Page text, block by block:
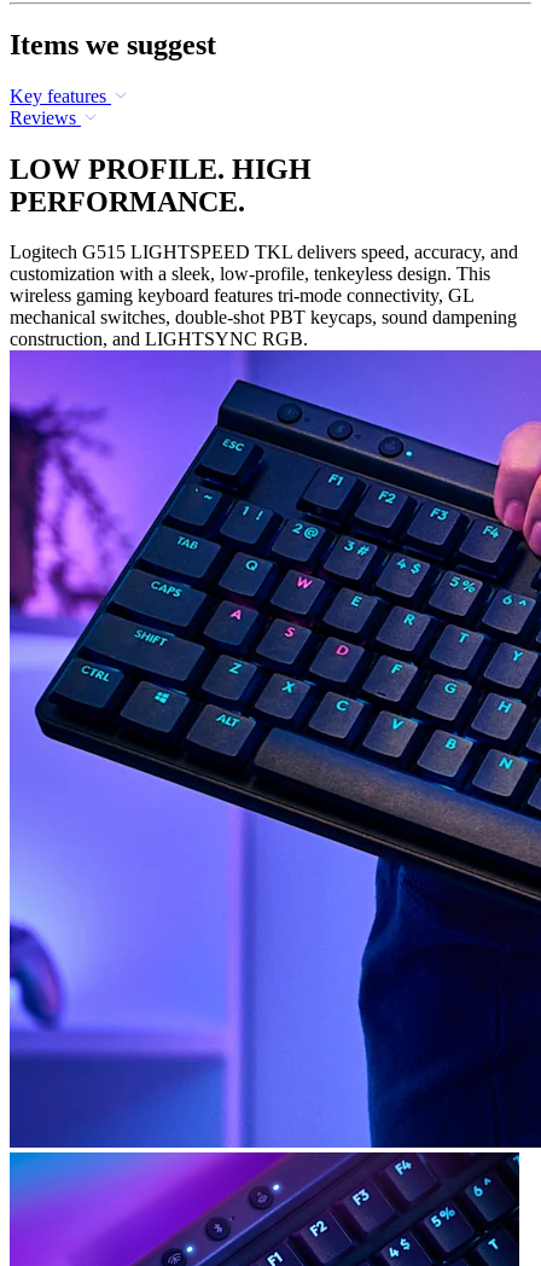
Items we suggest
Key features
Reviews
LOW PROFILE. HIGH
PERFORMANCE.
Logitech G515 LIGHTSPEED TKL delivers speed, accuracy, and
customization with a sleek, low-profile, tenkeyless design. This
wireless gaming keyboard features tri-mode connectivity, GL
mechanical switches, double-shot PBT keycaps, sound dampening
construction, and LIGHTSYNC RGB.